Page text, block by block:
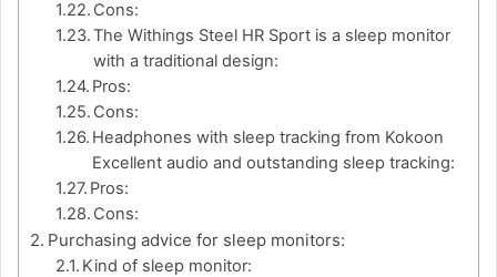
Cons:
The Withings Steel HR Sport is a sleep monitor
with a traditional design:
Pros:
Cons:
Headphones with sleep tracking from Kokoon
Excellent audio and outstanding sleep tracking:
Pros:
Cons:
Purchasing advice for sleep monitors:
Kind of sleep monitor: